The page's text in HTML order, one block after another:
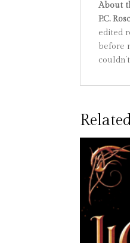
About
P.C.
edited
before